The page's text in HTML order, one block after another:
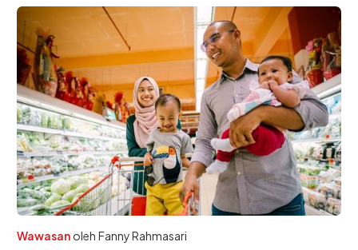
Wawasan oleh Fanny Rahmasari